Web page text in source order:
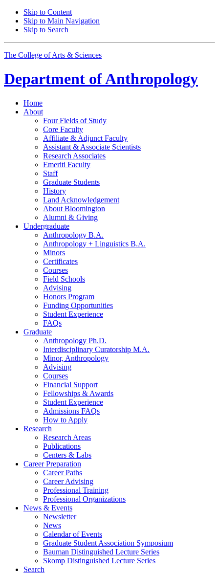
Skip to Content
Skip to Main Navigation
Skip to Search
The College of Arts & Sciences
Department ofAnthropology
Home
About
Four Fields of Study
Core Faculty
Affiliate & Adjunct Faculty
Assistant & Associate Scientists
Research Associates
Emeriti Faculty
Staff
Graduate Students
History
Land Acknowledgement
About Bloomington
Alumni & Giving
Undergraduate
Anthropology B.A.
Anthropology + Linguistics B.A.
Minors
Certificates
Courses
Field Schools
Advising
Honors Program
Funding Opportunities
Student Experience
FAQs
Graduate
Anthropology Ph.D.
Interdisciplinary Curatorship M.A.
Minor, Anthropology
Advising
Courses
Financial Support
Fellowships & Awards
Student Experience
Admissions FAQs
How to Apply
Research
Research Areas
Publications
Centers & Labs
Career Preparation
Career Paths
Career Advising
Professional Training
Professional Organizations
News & Events
Newsletter
News
Calendar of Events
Graduate Student Association Symposium
Bauman Distinguished Lecture Series
Skomp Distinguished Lecture Series
Search